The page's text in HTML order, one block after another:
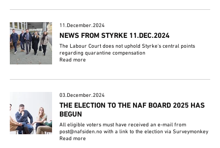
11.December.2024
NEWS FROM STYRKE 11.DEC.2024
The Labour Court does not uphold Styrke's central points
regarding quarantine compensation
Read more
03.December.2024
THE ELECTION TO THE NAF BOARD 2025 HAS
BEGUN
All eligible voters must have received an e-mail from
post@nafsiden.no with a link to the election via Surveymonkey
Read more